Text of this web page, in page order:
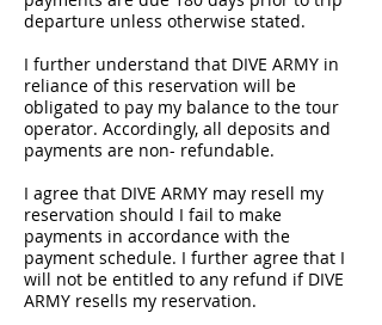
departure unless otherwise stated.
I further understand that DIVE ARMY in
reliance of this reservation will be
obligated to pay my balance to the tour
operator. Accordingly, all deposits and
payments are non- refundable.
I agree that DIVE ARMY may resell my
reservation should I fail to make
payments in accordance with the
payment schedule. I further agree that I
will not be entitled to any refund if DIVE
ARMY resells my reservation.